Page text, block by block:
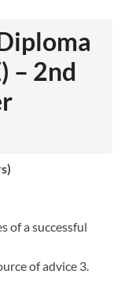
– 2nd
of a successful
of advice 3.